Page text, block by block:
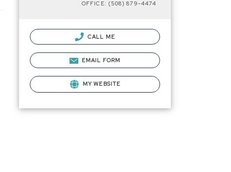
OFFICE: (508) 879-4474
CALL ME
EMAIL FORM
MY WEBSITE